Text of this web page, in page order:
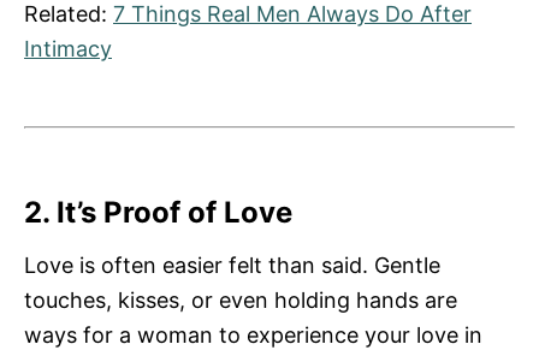
Related: 7 Things Real Men Always Do After
Intimacy
2. It’s Proof of Love
Love is often easier felt than said. Gentle
touches, kisses, or even holding hands are
ways for a woman to experience your love in